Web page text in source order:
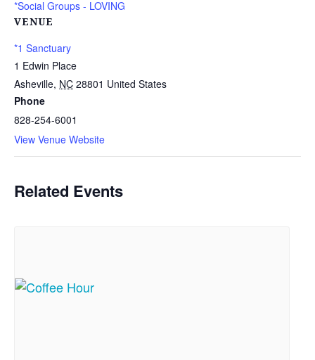
*Social Groups - LOVING
VENUE
*1 Sanctuary
1 Edwin Place
Asheville, NC 28801 United States
Phone
828-254-6001
View Venue Website
Related Events